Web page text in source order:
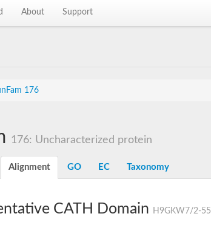
About Support
176
176: Uncharacterized protein
Alignment GO EC Taxonomy
CATH Domain H9GKW7/2-55